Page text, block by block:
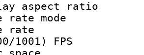
rate
1001) FPS